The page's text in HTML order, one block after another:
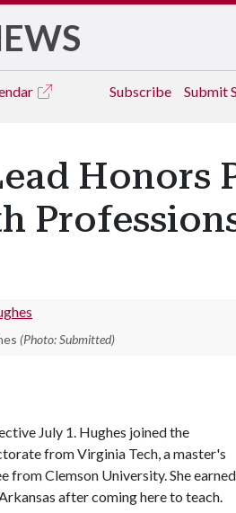
Subscribe Submit
Honors
(Photo: Submitted)
July 1. Hughes joined the
from Virginia Tech, a master's
from Clemson University. She earned
after coming here to teach.